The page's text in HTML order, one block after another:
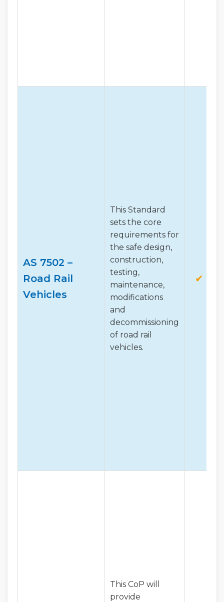
AS 7502 –
Road Rail
Vehicles
This Standard
sets the core
requirements for
the safe design,
construction,
testing,
maintenance,
modifications
and
decommissioning
of road rail
vehicles.
✔
This CoP will
provide